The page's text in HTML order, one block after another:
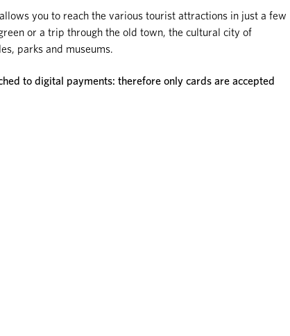
you to reach the various tourist attractions in just a few
or a trip through the old town, the cultural city of
parks and museums.
to digital payments: therefore only cards are accepted